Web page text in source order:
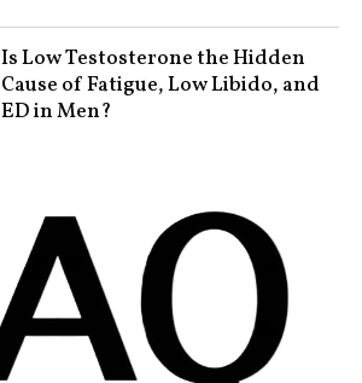
Is Low Testosterone the Hidden
Cause of Fatigue, Low Libido, and
ED in Men?